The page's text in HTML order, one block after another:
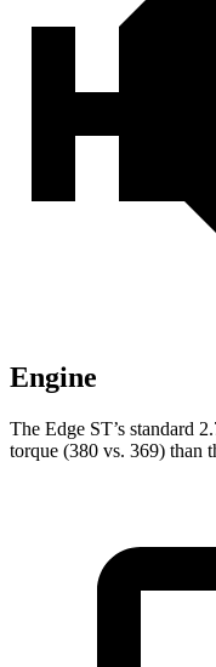
Engine
The Edge ST’s standard
torque (380 vs. 369) than